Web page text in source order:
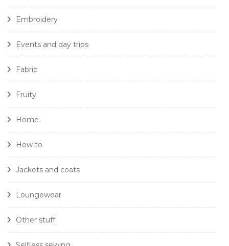
Embroidery
Events and day trips
Fabric
Fruity
Home
How to
Jackets and coats
Loungewear
Other stuff